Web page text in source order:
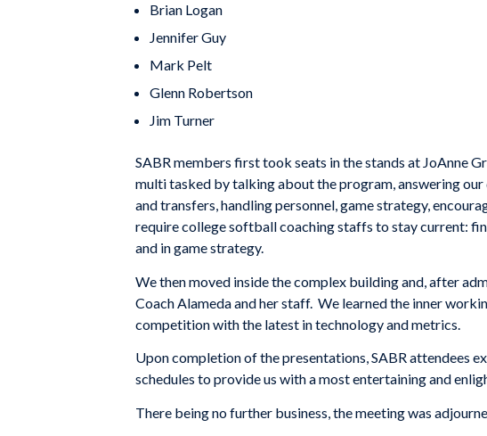
Brian Logan
Jennifer Guy
Mark Pelt
Glenn Robertson
Jim Turner
SABR members first took seats in the stands at JoAnne
multi tasked by talking about the program, answering
and transfers, handling personnel, game strategy,
require college softball coaching staffs to stay current:
and in game strategy.
We then moved inside the complex building and, after
Coach Alameda and her staff. We learned the inner
competition with the latest in technology and metrics.
Upon completion of the presentations, SABR attendees
schedules to provide us with a most entertaining and
There being no further business, the meeting was